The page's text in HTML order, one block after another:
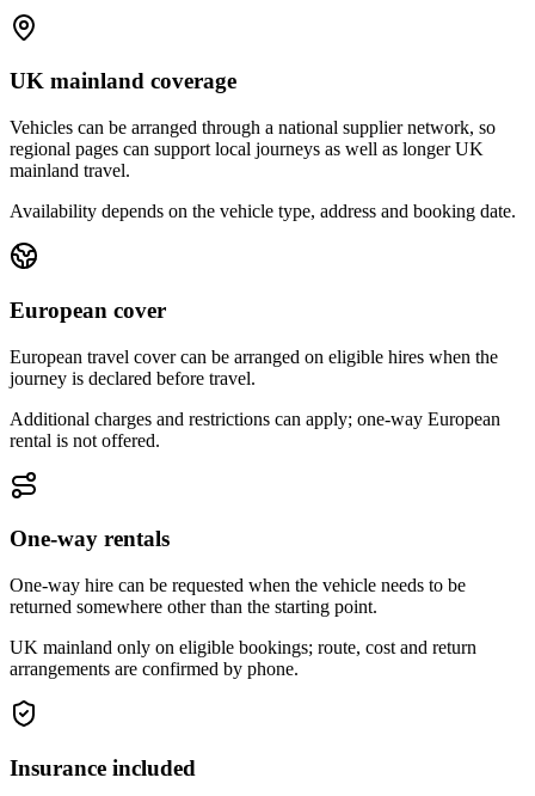
UK mainland coverage
Vehicles can be arranged through a national supplier network, so
regional pages can support local journeys as well as longer UK
mainland travel.
Availability depends on the vehicle type, address and booking date.
European cover
European travel cover can be arranged on eligible hires when the
journey is declared before travel.
Additional charges and restrictions can apply; one-way European
rental is not offered.
One-way rentals
One-way hire can be requested when the vehicle needs to be
returned somewhere other than the starting point.
UK mainland only on eligible bookings; route, cost and return
arrangements are confirmed by phone.
Insurance included